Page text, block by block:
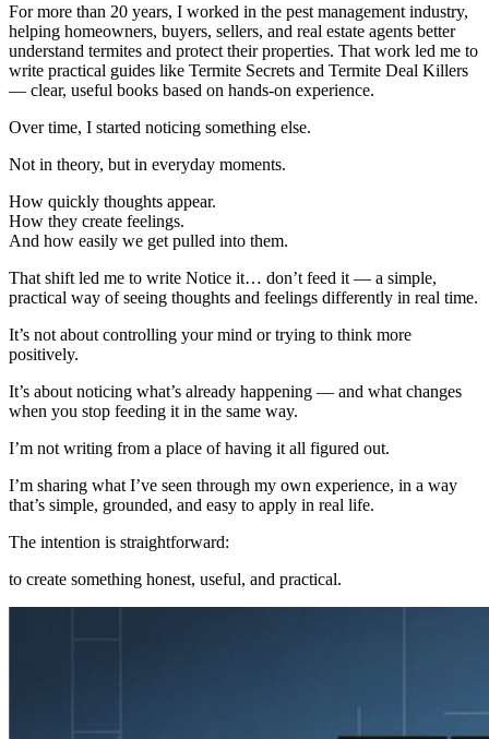
For more than 20 years, I worked in the pest management industry,
helping homeowners, buyers, sellers, and real estate agents better
understand termites and protect their properties. That work led me to
write practical guides like Termite Secrets and Termite Deal Killers
— clear, useful books based on hands-on experience.
Over time, I started noticing something else.
Not in theory, but in everyday moments.
How quickly thoughts appear.
How they create feelings.
And how easily we get pulled into them.
That shift led me to write Notice it… don’t feed it — a simple,
practical way of seeing thoughts and feelings differently in real time.
It’s not about controlling your mind or trying to think more
positively.
It’s about noticing what’s already happening — and what changes
when you stop feeding it in the same way.
I’m not writing from a place of having it all figured out.
I’m sharing what I’ve seen through my own experience, in a way
that’s simple, grounded, and easy to apply in real life.
The intention is straightforward:
to create something honest, useful, and practical.